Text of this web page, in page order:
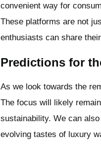
convenient way for
These platforms are not
enthusiasts can share
Predictions for
As we look towards the
The focus will likely
sustainability. We can
evolving tastes of luxury